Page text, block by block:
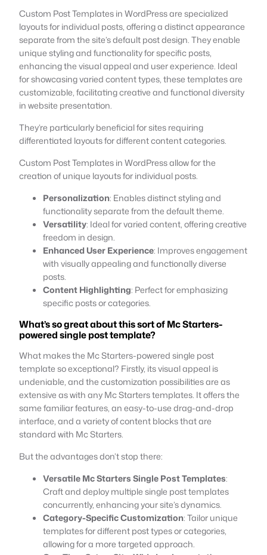
Custom Post Templates in WordPress are specialized
layouts for individual posts, offering a distinct appearance
separate from the site’s default post design. They enable
unique styling and functionality for specific posts,
enhancing the visual appeal and user experience. Ideal
for showcasing varied content types, these templates are
customizable, facilitating creative and functional diversity
in website presentation.
They’re particularly beneficial for sites requiring
differentiated layouts for different content categories.
Custom Post Templates in WordPress allow for the
creation of unique layouts for individual posts.
Personalization: Enables distinct styling and
functionality separate from the default theme.
Versatility: Ideal for varied content, offering creative
freedom in design.
Enhanced User Experience: Improves engagement
with visually appealing and functionally diverse
posts.
Content Highlighting: Perfect for emphasizing
specific posts or categories.
What’s so great about this sort of Mc Starters-
powered single post template?
What makes the Mc Starters-powered single post
template so exceptional? Firstly, its visual appeal is
undeniable, and the customization possibilities are as
extensive as with any Mc Starters templates. It offers the
same familiar features, an easy-to-use drag-and-drop
interface, and a variety of content blocks that are
standard with Mc Starters.
But the advantages don’t stop there:
Versatile Mc Starters Single Post Templates:
Craft and deploy multiple single post templates
concurrently, enhancing your site’s dynamics.
Category-Specific Customization: Tailor unique
templates for different post types or categories,
allowing for a more targeted approach.